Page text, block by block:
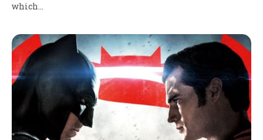
which…